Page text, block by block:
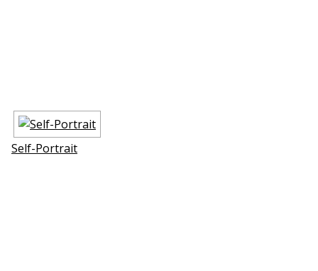
Self-Portrait